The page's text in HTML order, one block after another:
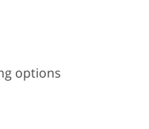
options